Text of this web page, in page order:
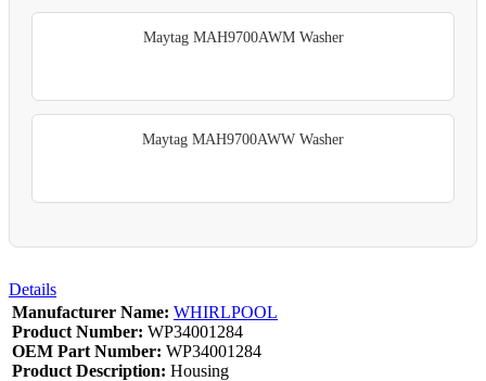
Maytag MAH9700AWM Washer
Maytag MAH9700AWW Washer
Details
Manufacturer Name: WHIRLPOOL
Product Number: WP34001284
OEM Part Number: WP34001284
Product Description: Housing